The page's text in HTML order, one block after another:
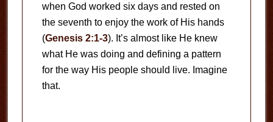
when God worked six days and rested on
the seventh to enjoy the work of His hands
(Genesis 2:1-3). It’s almost like He knew
what He was doing and defining a pattern
for the way His people should live. Imagine
that.